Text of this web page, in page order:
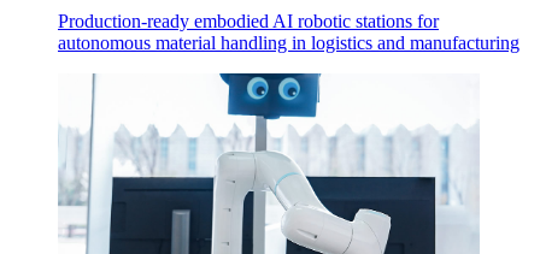
Production-ready embodied AI robotic stations for
autonomous material handling in logistics and manufacturing